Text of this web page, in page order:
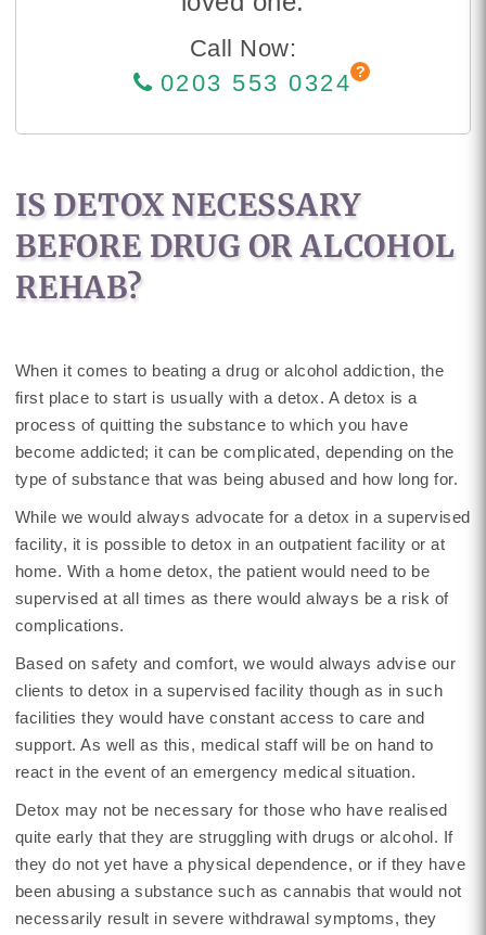
Call Now:
0203 553 0324
IS DETOX NECESSARY
BEFORE DRUG OR ALCOHOL
REHAB?
When it comes to beating a drug or alcohol addiction, the
first place to start is usually with a detox. A detox is a
process of quitting the substance to which you have
become addicted; it can be complicated, depending on the
type of substance that was being abused and how long for.
While we would always advocate for a detox in a supervised
facility, it is possible to detox in an outpatient facility or at
home. With a home detox, the patient would need to be
supervised at all times as there would always be a risk of
complications.
Based on safety and comfort, we would always advise our
clients to detox in a supervised facility though as in such
facilities they would have constant access to care and
support. As well as this, medical staff will be on hand to
react in the event of an emergency medical situation.
Detox may not be necessary for those who have realised
quite early that they are struggling with drugs or alcohol. If
they do not yet have a physical dependence, or if they have
been abusing a substance such as cannabis that would not
necessarily result in severe withdrawal symptoms, they